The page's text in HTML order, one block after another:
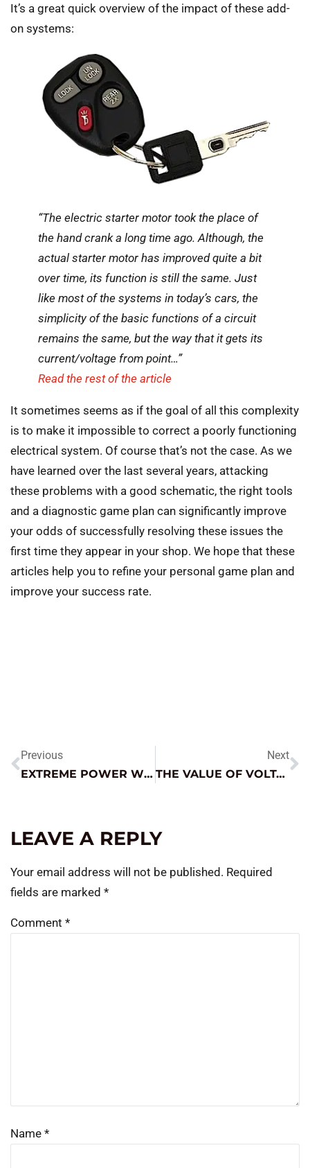
It’s a great quick overview of the impact of these add-
on systems:
“The electric starter motor took the place of
the hand crank a long time ago. Although, the
actual starter motor has improved quite a bit
over time, its function is still the same. Just
like most of the systems in today’s cars, the
simplicity of the basic functions of a circuit
remains the same, but the way that it gets its
current/voltage from point…”
Read the rest of the article
It sometimes seems as if the goal of all this complexity
is to make it impossible to correct a poorly functioning
electrical system. Of course that’s not the case. As we
have learned over the last several years, attacking
these problems with a good schematic, the right tools
and a diagnostic game plan can significantly improve
your odds of successfully resolving these issues the
first time they appear in your shop. We hope that these
articles help you to refine your personal game plan and
improve your success rate.
Previous
EXTREME POWER WITHOUT THE HASSLE
Next
THE VALUE OF VOLTAGE DROP TESTING
LEAVE A REPLY
Your email address will not be published. Required
fields are marked *
Comment *
Name *